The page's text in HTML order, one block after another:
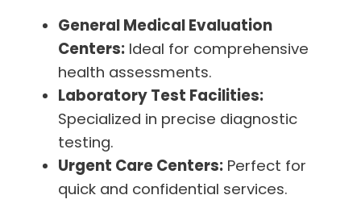
General Medical Evaluation
Centers: Ideal for comprehensive
health assessments.
Laboratory Test Facilities:
Specialized in precise diagnostic
testing.
Urgent Care Centers: Perfect for
quick and confidential services.